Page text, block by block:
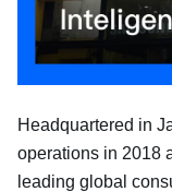
Headquartered in
operations in 2018
leading global